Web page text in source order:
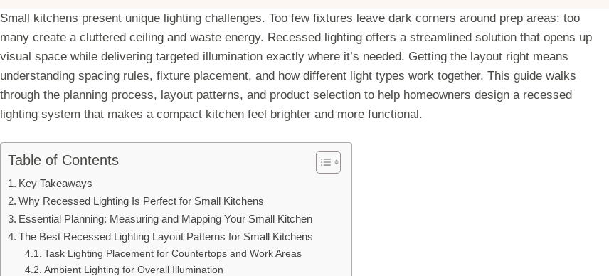
Small kitchens present unique lighting challenges. Too few fixtures leave dark corners around prep areas: too
many create a cluttered ceiling and waste energy. Recessed lighting offers a streamlined solution that opens up
visual space while delivering targeted illumination exactly where it’s needed. Getting the layout right means
understanding spacing rules, fixture placement, and how different light types work together. This guide walks
through the planning process, layout patterns, and product selection to help homeowners design a recessed
lighting system that makes a compact kitchen feel brighter and more functional.
Table of Contents
Key Takeaways
Why Recessed Lighting Is Perfect for Small Kitchens
Essential Planning: Measuring and Mapping Your Small Kitchen
The Best Recessed Lighting Layout Patterns for Small Kitchens
Task Lighting Placement for Countertops and Work Areas
Ambient Lighting for Overall Illumination